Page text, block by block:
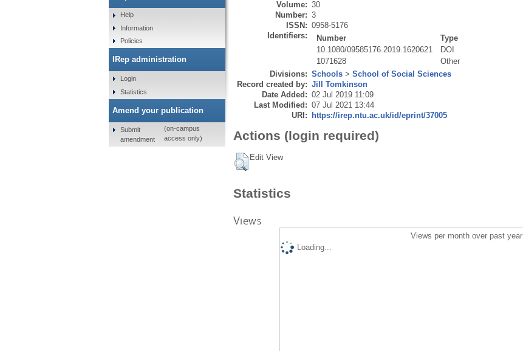
Volume: 30
Number: 3
ISSN: 0958-5176
Identifiers:
Number
Type
10.1080/09585176.2019.1620621
DOI
1071628
Other
Divisions: Schools> School of Social Sciences
Record created by: Jill Tomkinson
Date Added: 02 Jul 2019 11:09
Last Modified: 07 Jul 2021 13:44
URI: https://irep.ntu.ac.uk/id/eprint/37005
Actions (login required)
Edit View
Statistics
Views
Views per month over past year
Loading...
Help
Information
Policies
IRep administration
Login
Statistics
Amend your publication
Submit
amendment
(on-campus
access only)